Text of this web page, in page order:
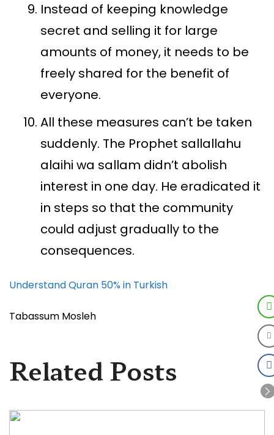
Instead of keeping knowledge
secret and selling it for large
amounts of money, it needs to be
freely shared for the benefit of
everyone.
All these measures can’t be taken
suddenly. The Prophet sallallahu
alaihi wa sallam didn’t abolish
interest in one day. He eradicated it
in steps so that the community
could adjust gradually to the
consequences.
Understand Quran 50% in Turkish
Tabassum Mosleh
Related Posts